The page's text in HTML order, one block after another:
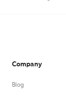
Company
Blog